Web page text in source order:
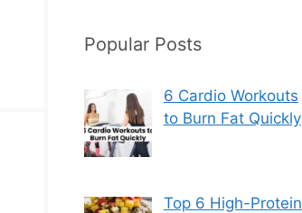
Popular Posts
6 Cardio Workouts
to Burn Fat Quickly
Top 6 High-Protein